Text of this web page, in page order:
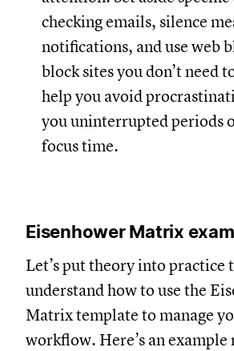
checking emails, silence
notifications, and use web
block sites you don’t need
help you avoid
you uninterrupted periods
focus time.
Eisenhower Matrix
Let’s put theory into practice
understand how to use the
Matrix template to manage
workflow. Here’s an